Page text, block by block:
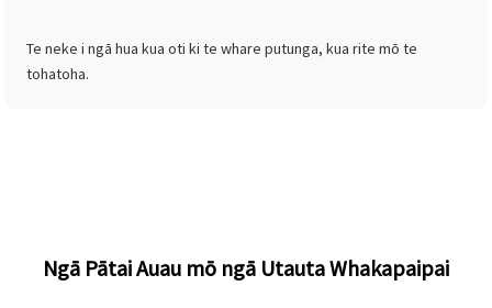
Te neke i ngā hua kua oti ki te whare putunga, kua rite mō te
tohatoha.
Ngā Pātai Auau mō ngā Utauta Whakapaipai